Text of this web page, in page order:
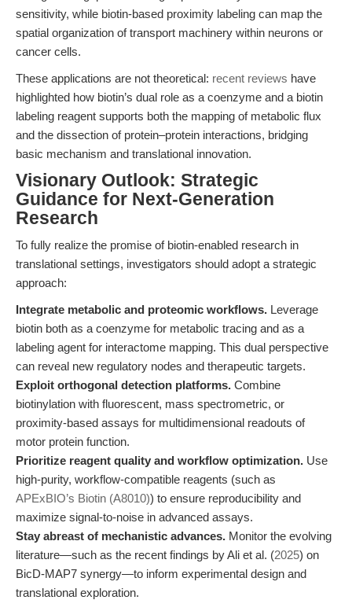
sensitivity, while biotin-based proximity labeling can map the
spatial organization of transport machinery within neurons or
cancer cells.
These applications are not theoretical: recent reviews have
highlighted how biotin’s dual role as a coenzyme and a biotin
labeling reagent supports both the mapping of metabolic flux
and the dissection of protein–protein interactions, bridging
basic mechanism and translational innovation.
Visionary Outlook: Strategic
Guidance for Next-Generation
Research
To fully realize the promise of biotin-enabled research in
translational settings, investigators should adopt a strategic
approach:
Integrate metabolic and proteomic workflows. Leverage
biotin both as a coenzyme for metabolic tracing and as a
labeling agent for interactome mapping. This dual perspective
can reveal new regulatory nodes and therapeutic targets.
Exploit orthogonal detection platforms. Combine
biotinylation with fluorescent, mass spectrometric, or
proximity-based assays for multidimensional readouts of
motor protein function.
Prioritize reagent quality and workflow optimization. Use
high-purity, workflow-compatible reagents (such as
APExBIO’s Biotin (A8010)) to ensure reproducibility and
maximize signal-to-noise in advanced assays.
Stay abreast of mechanistic advances. Monitor the evolving
literature—such as the recent findings by Ali et al. (2025) on
BicD-MAP7 synergy—to inform experimental design and
translational exploration.